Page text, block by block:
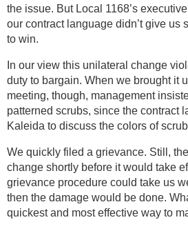
the issue. But Local 1168’s
our contract language didn’t give us
to win.
In our view this unilateral change
duty to bargain. When we brought it
meeting, though, management
patterned scrubs, since the contract
Kaleida to discuss the colors of
We quickly filed a grievance. Still,
change shortly before it would take
grievance procedure could take us
then the damage would be done.
quickest and most effective way to